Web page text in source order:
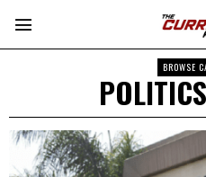
BROWSE
POLITICS